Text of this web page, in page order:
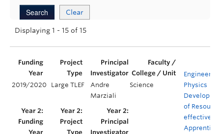
Clear
Displaying 1 - 15 of 15
2019/2020 Large TLEF
Andre
Marziali
Science
Physics
of
effective